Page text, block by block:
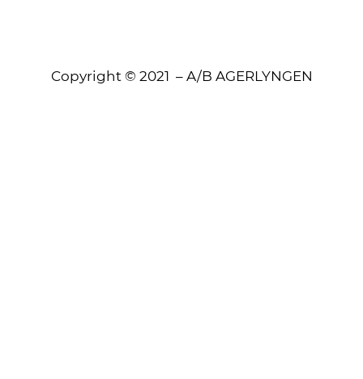
Copyright © 2021 – A/B AGERLYNGEN